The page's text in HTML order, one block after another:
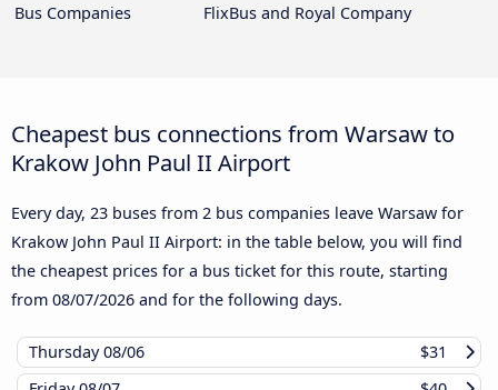
Bus Companies
FlixBus and Royal Company
Cheapest bus connections from Warsaw to
Krakow John Paul II Airport
Every day, 23 buses from 2 bus companies leave Warsaw for
Krakow John Paul II Airport: in the table below, you will find
the cheapest prices for a bus ticket for this route, starting
from 08/07/2026 and for the following days.
Thursday08/06
$31